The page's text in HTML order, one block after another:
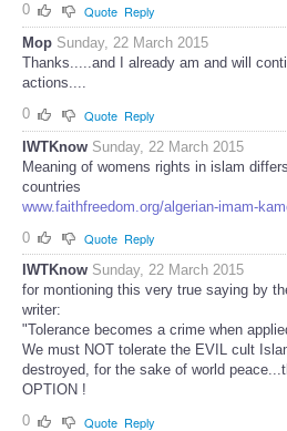
0
Quote Reply
Mop Sunday, 22 March 2015
Thanks.....and I already am and will
actions....
0
Quote Reply
IWTKnow Sunday, 22 March 2015
Meaning of womens rights in islam
countries
www.faithfreedom.org/algerian-imam-
0
Quote Reply
IWTKnow Sunday, 22 March 2015
for montioning this very true saying by
writer:
"Tolerance becomes a crime when
We must NOT tolerate the EVIL cult
destroyed, for the sake of world
OPTION !
0
Quote Reply